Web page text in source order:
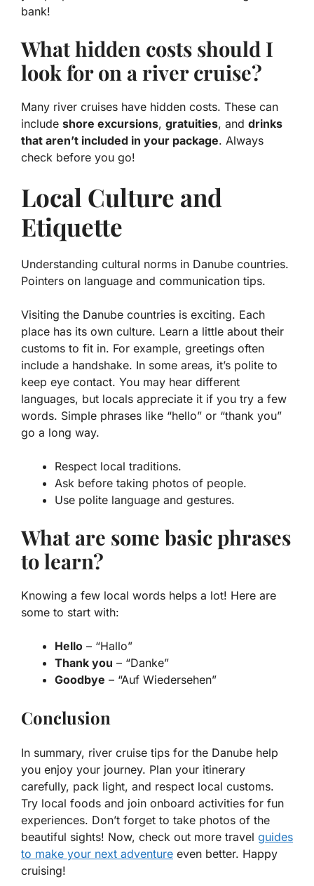
bank!
What hidden costs should I
look for on a river cruise?
Many river cruises have hidden costs. These can
include shore excursions, gratuities, and drinks
that aren’t included in your package. Always
check before you go!
Local Culture and
Etiquette
Understanding cultural norms in Danube countries.
Pointers on language and communication tips.
Visiting the Danube countries is exciting. Each
place has its own culture. Learn a little about their
customs to fit in. For example, greetings often
include a handshake. In some areas, it’s polite to
keep eye contact. You may hear different
languages, but locals appreciate it if you try a few
words. Simple phrases like “hello” or “thank you”
go a long way.
Respect local traditions.
Ask before taking photos of people.
Use polite language and gestures.
What are some basic phrases
to learn?
Knowing a few local words helps a lot! Here are
some to start with:
Hello – “Hallo”
Thank you – “Danke”
Goodbye – “Auf Wiedersehen”
Conclusion
In summary, river cruise tips for the Danube help
you enjoy your journey. Plan your itinerary
carefully, pack light, and respect local customs.
Try local foods and join onboard activities for fun
experiences. Don’t forget to take photos of the
beautiful sights! Now, check out more travel guides
to make your next adventure even better. Happy
cruising!